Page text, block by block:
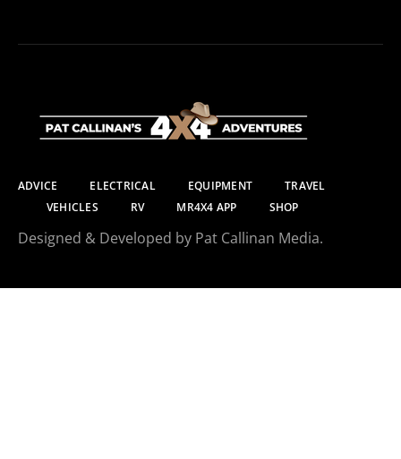
ADVICE ELECTRICAL EQUIPMENT
TRAVEL
VEHICLES
RV MR4X4 APP SHOP
Designed & Developed by Pat Callinan Media.